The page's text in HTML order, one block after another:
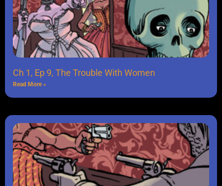
Ch 1, Ep 9, The Trouble With Women
Read More »